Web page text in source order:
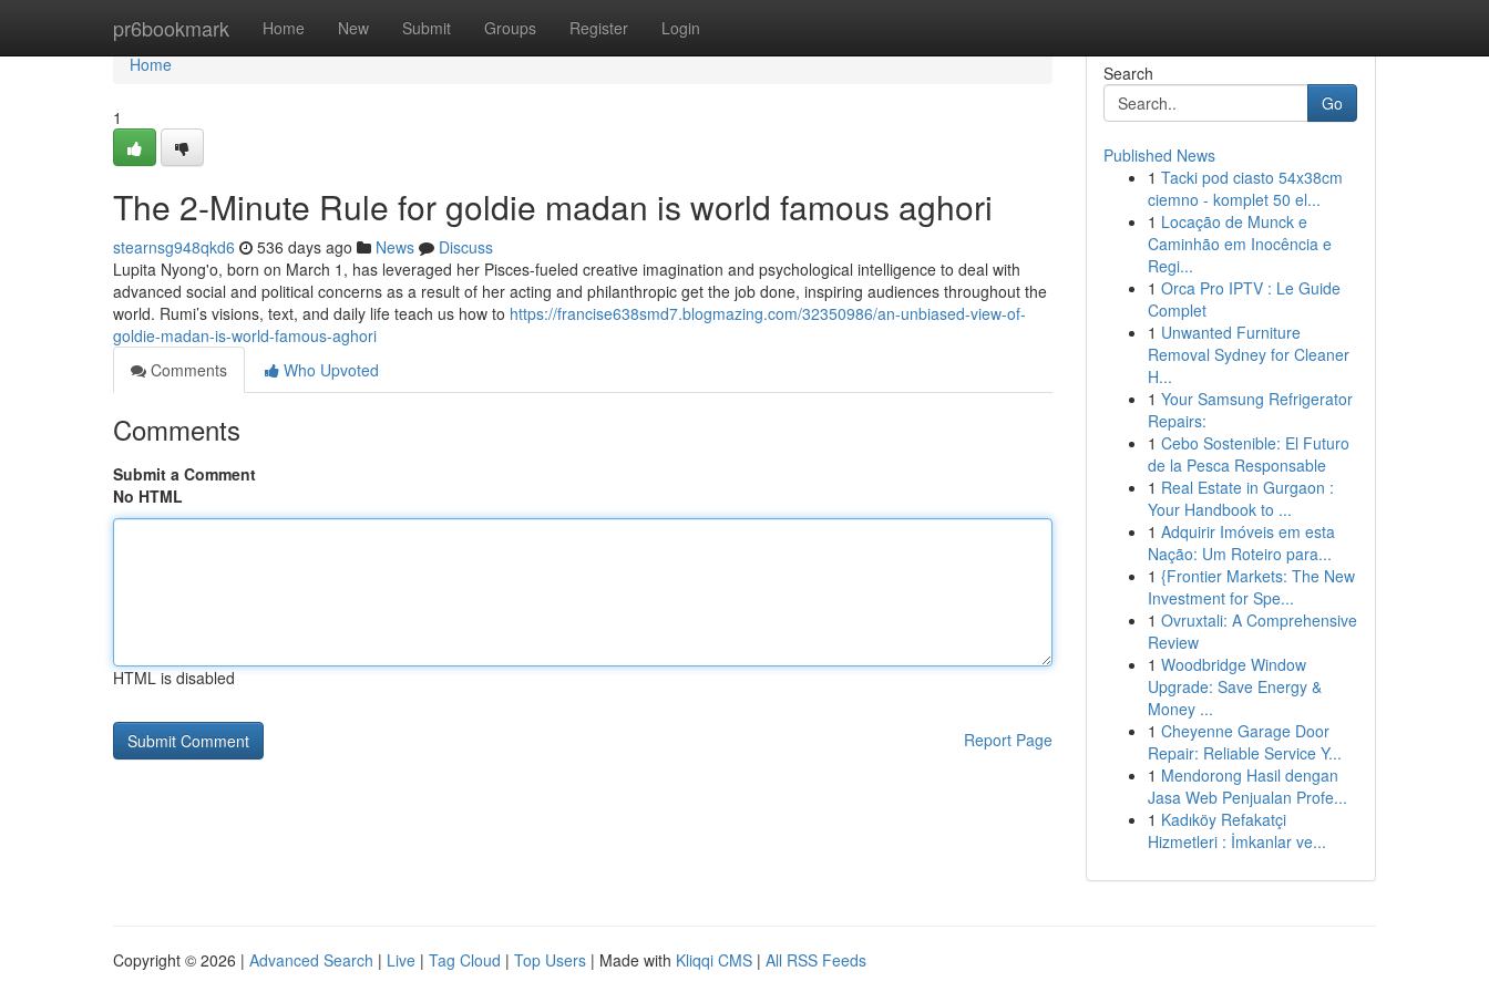
pr6bookmark Home New Submit Groups Register Login
Home
Home
1
The 2-Minute Rule for goldie madan is world famous aghori
stearnsg948qkd6 536 days ago News
Discuss
Lupita Nyong'o, born on March 1, has leveraged her Pisces-fueled creative imagination and psychological intelligence to deal with
advanced social and political concerns as a result of her acting and philanthropic get the job done, inspiring audiences throughout the
world. Rumi’s visions, text, and daily life teach us how to https://francise638smd7.blogmazing.com/32350986/an-unbiased-view-of-
goldie-madan-is-world-famous-aghori
Comments
Who Upvoted
Comments
Submit a Comment
No HTML
HTML is disabled
Report Page
Search
Go
Published News
1 Tacki pod ciasto 54x38cm
ciemno - komplet 50 el...
1 Locação de Munck e
Caminhão em Inocência e
Regi...
1 Orca Pro IPTV : Le Guide
Complet
1 Unwanted Furniture
Removal Sydney for Cleaner
H...
1 Your Samsung Refrigerator
Repairs:
1 Cebo Sostenible: El Futuro
de la Pesca Responsable
1 Real Estate in Gurgaon :
Your Handbook to ...
1 Adquirir Imóveis em esta
Nação: Um Roteiro para...
1 {Frontier Markets: The New
Investment for Spe...
1 Ovruxtali: A Comprehensive
Review
1 Woodbridge Window
Upgrade: Save Energy &
Money ...
1 Cheyenne Garage Door
Repair: Reliable Service Y...
1 Mendorong Hasil dengan
Jasa Web Penjualan Profe...
1 Kadıköy Refakatçi
Hizmetleri : İmkanlar ve...
Copyright © 2026 | Advanced Search | Live | Tag Cloud | Top Users | Made with Kliqqi CMS | All RSS Feeds